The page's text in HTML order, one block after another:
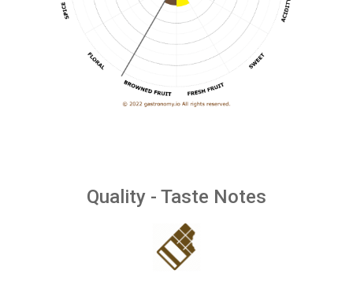
Quality - Taste Notes